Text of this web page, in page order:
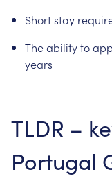
Shortstay
Theabilityto
years
TLDR –
Portugal